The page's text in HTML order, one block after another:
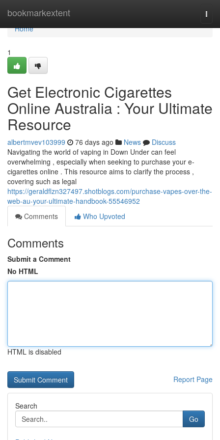
bookmarkextent
Home
Home
1
Get Electronic Cigarettes
Online Australia : Your Ultimate
Resource
albertmvev103999 76 days ago News
Discuss
Navigating the world of vaping in Down Under can feel
overwhelming , especially when seeking to purchase your e-
cigarettes online . This resource aims to clarify the process ,
covering such as legal
https://geraldflzn327497.shotblogs.com/purchase-vapes-over-the-
web-au-your-ultimate-handbook-55546952
Comments
Who Upvoted
Comments
Submit a Comment
No HTML
HTML is disabled
Report Page
Search
Go